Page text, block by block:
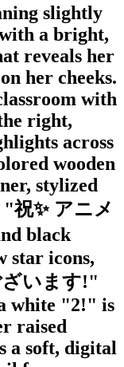
slightly
a bright,
reveals her
her cheeks.
with
right,
across
wooden
stylized
祝✨ アニメ
black
star icons,
います!"
white "2!" is
raised
a soft, digital